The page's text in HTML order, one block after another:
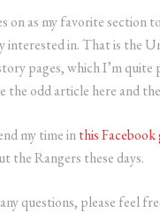
on as my favorite section
interested in. That is the
pages, which I’m quite
the odd article here and
my time inthis
the Rangers these days.
questions, please feel